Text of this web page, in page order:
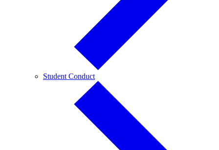
Student ConductStudent
Conduct